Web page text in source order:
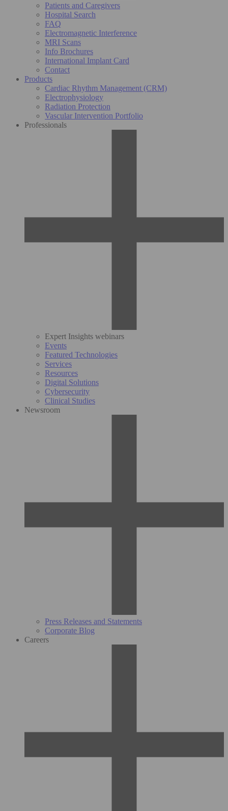
Patients and Caregivers
Hospital Search
FAQ
Electromagnetic Interference
MRI Scans
Info Brochures
International Implant Card
Contact
Products
Cardiac Rhythm Management (CRM)
Electrophysiology
Radiation Protection
Vascular Intervention Portfolio
Professionals
Expert Insights webinars
Events
Featured Technologies
Services
Resources
Digital Solutions
Cybersecurity
Clinical Studies
Newsroom
Press Releases and Statements
Corporate Blog
Careers